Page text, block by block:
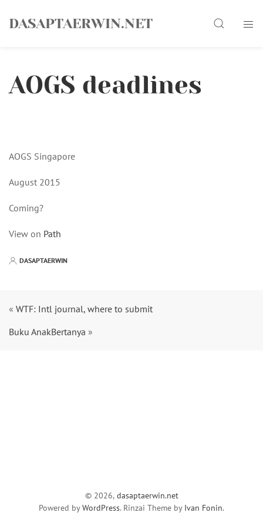
DASAPTAERWIN.NET Search
AOGS deadlines
AOGS Singapore
August 2015
Coming?
View on Path
DASAPTAERWIN
« WTF: Intl journal, where to submit
Buku AnakBertanya »
© 2026, dasaptaerwin.net
Powered byWordPress. Rinzai Theme by Ivan Fonin.